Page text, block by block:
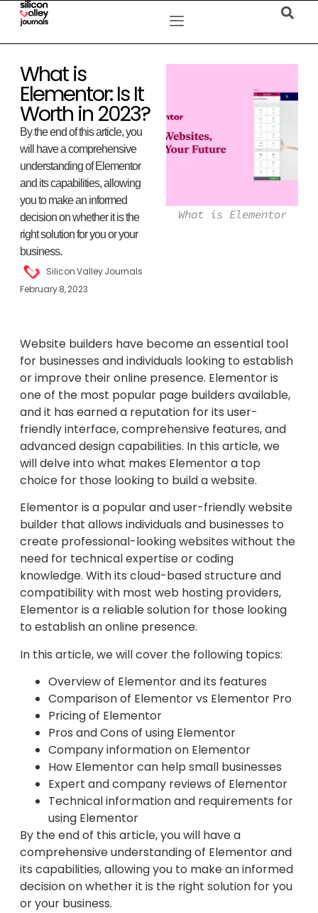
What is
Elementor: Is It
Worth in 2023?
By the end of this article, you
will have a comprehensive
understanding of Elementor
and its capabilities, allowing
you to make an informed
decision on whether it is the
right solution for you or your
business.
Silicon Valley Journals
February 8, 2023
What is Elementor
Website builders have become an essential tool
for businesses and individuals looking to establish
or improve their online presence. Elementor is
one of the most popular page builders available,
and it has earned a reputation for its user-
friendly interface, comprehensive features, and
advanced design capabilities. In this article, we
will delve into what makes Elementor a top
choice for those looking to build a website.
Elementor is a popular and user-friendly website
builder that allows individuals and businesses to
create professional-looking websites without the
need for technical expertise or coding
knowledge. With its cloud-based structure and
compatibility with most web hosting providers,
Elementor is a reliable solution for those looking
to establish an online presence.
In this article, we will cover the following topics:
Overview of Elementor and its features
Comparison of Elementor vs Elementor Pro
Pricing of Elementor
Pros and Cons of using Elementor
Company information on Elementor
How Elementor can help small businesses
Expert and company reviews of Elementor
Technical information and requirements for
using Elementor
By the end of this article, you will have a
comprehensive understanding of Elementor and
its capabilities, allowing you to make an informed
decision on whether it is the right solution for you
or your business.